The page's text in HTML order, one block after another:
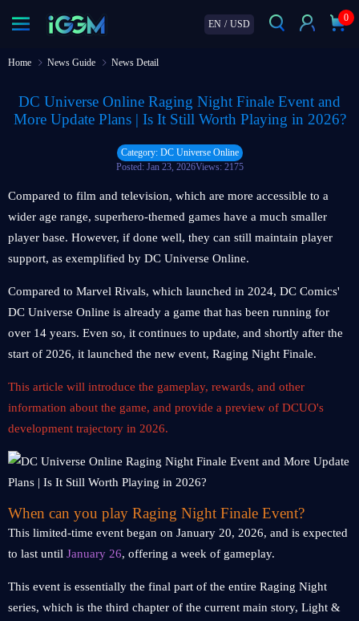
EN / USD
0
Home News Guide News Detail
DC Universe Online Raging Night Finale Event and
More Update Plans | Is It Still Worth Playing in 2026?
Category: DC Universe Online
Posted: Jan 23, 2026Views: 2175
Compared to film and television, which are more accessible to a
wider age range, superhero-themed games have a much smaller
player base. However, if done well, they can still maintain player
support, as exemplified by DC Universe Online.
Compared to Marvel Rivals, which launched in 2024, DC Comics'
DC Universe Online is already a game that has been running for
over 14 years. Even so, it continues to update, and shortly after the
start of 2026, it launched the new event, Raging Night Finale.
This article will introduce the gameplay, rewards, and other
information about the game, and provide a preview of DCUO's
development trajectory in 2026.
When can you play Raging Night Finale Event?
This limited-time event began on January 20, 2026, and is expected
to last until January 26, offering a week of gameplay.
This event is essentially the final part of the entire Raging Night
series, which is the third chapter of the current main story, Light &